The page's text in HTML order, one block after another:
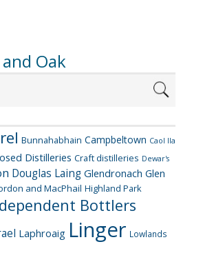
Oak
Bunnahabhain Campbeltown Caol Ila
Distilleries Craft distilleries Dewar's
Douglas Laing Glendronach Glen
and MacPhail Highland Park
Bottlers
Laphroaig Linger Lowlands